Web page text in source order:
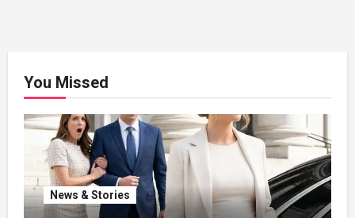
You Missed
News & Stories